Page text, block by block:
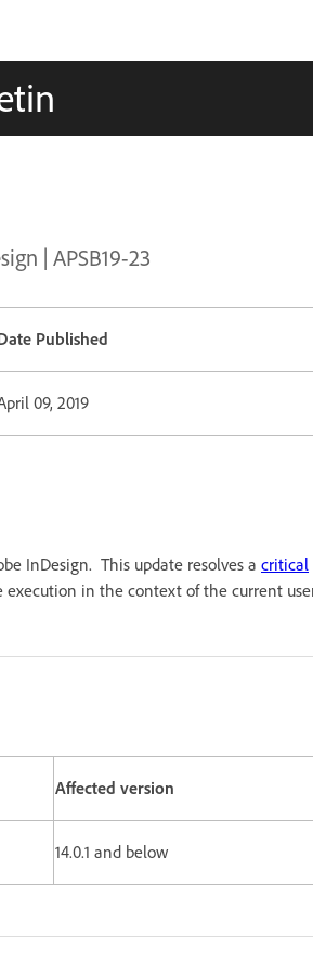
| APSB19-23
Published
09, 2019
InDesign. This update resolves a critical
in the context of the current
Affected version
14.0.1 and below